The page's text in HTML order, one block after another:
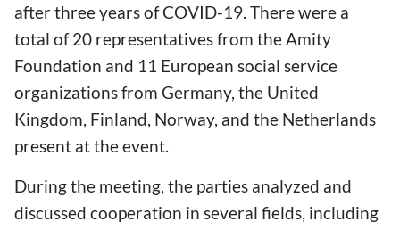
after three years of COVID-19. There were a
total of 20 representatives from the Amity
Foundation and 11 European social service
organizations from Germany, the United
Kingdom, Finland, Norway, and the Netherlands
present at the event.
During the meeting, the parties analyzed and
discussed cooperation in several fields, including